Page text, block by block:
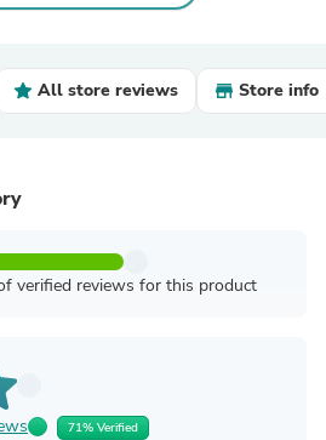
All store reviews Store info
verified reviews for this product
71% Verified